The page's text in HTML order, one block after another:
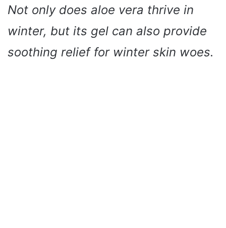
Not only does aloe vera thrive in
winter, but its gel can also provide
soothing relief for winter skin woes.